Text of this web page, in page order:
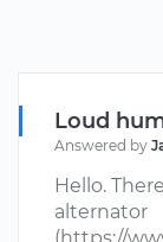
Loud
Answered by
Hello.
alternator